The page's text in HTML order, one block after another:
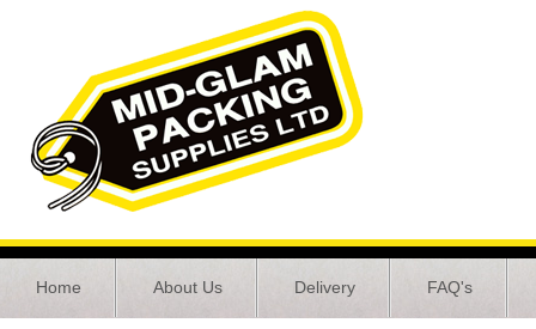
Home About Us Delivery FAQ's